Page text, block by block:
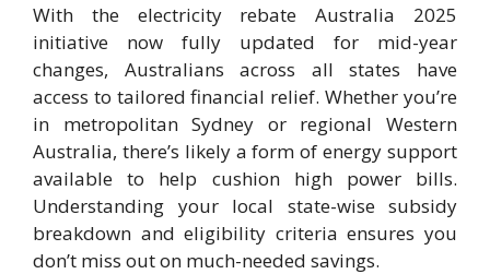
With the electricity rebate Australia 2025
initiative now fully updated for mid-year
changes, Australians across all states have
access to tailored financial relief. Whether you’re
in metropolitan Sydney or regional Western
Australia, there’s likely a form of energy support
available to help cushion high power bills.
Understanding your local state-wise subsidy
breakdown and eligibility criteria ensures you
don’t miss out on much-needed savings.